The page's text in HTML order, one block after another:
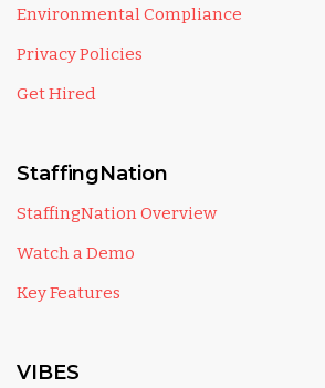
Environmental Compliance
Privacy Policies
Get Hired
StaffingNation
StaffingNation Overview
Watch a Demo
Key Features
VIBES